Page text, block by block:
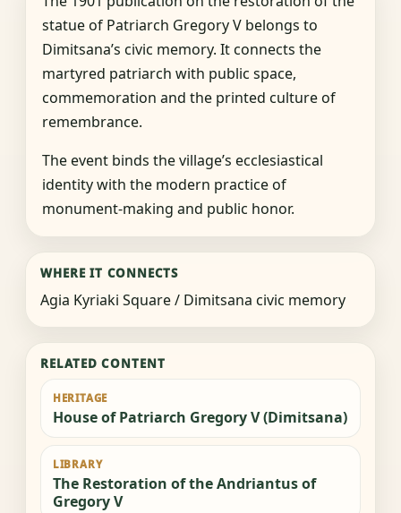
statue of Patriarch Gregory V belongs to
Dimitsana’s civic memory. It connects the
martyred patriarch with public space,
commemoration and the printed culture of
remembrance.
The event binds the village’s ecclesiastical
identity with the modern practice of
monument-making and public honor.
WHERE IT CONNECTS
Agia Kyriaki Square / Dimitsana civic memory
RELATED CONTENT
HERITAGE
House of Patriarch Gregory V (Dimitsana)
LIBRARY
The Restoration of the Andriantus of
Gregory V